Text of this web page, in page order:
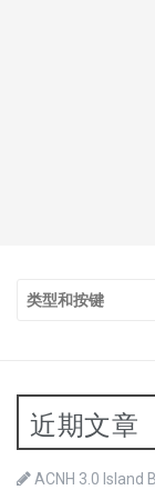
搜
索：
近期文章
ACNH 3.0 Island